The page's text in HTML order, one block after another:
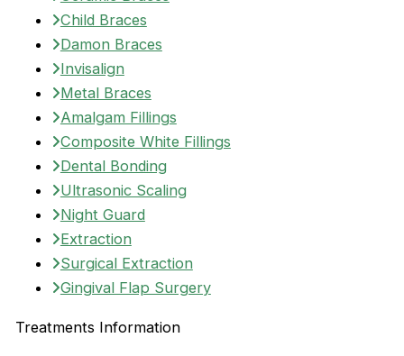
Child Braces
Damon Braces
Invisalign
Metal Braces
Amalgam Fillings
Composite White Fillings
Dental Bonding
Ultrasonic Scaling
Night Guard
Extraction
Surgical Extraction
Gingival Flap Surgery
Treatments Information